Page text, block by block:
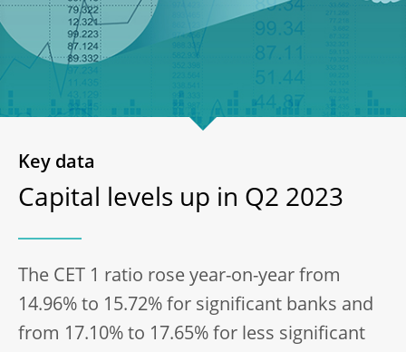
Key data
Capital levels up in Q2 2023
The CET 1 ratio rose year-on-year from
14.96% to 15.72% for significant banks and
from 17.10% to 17.65% for less significant